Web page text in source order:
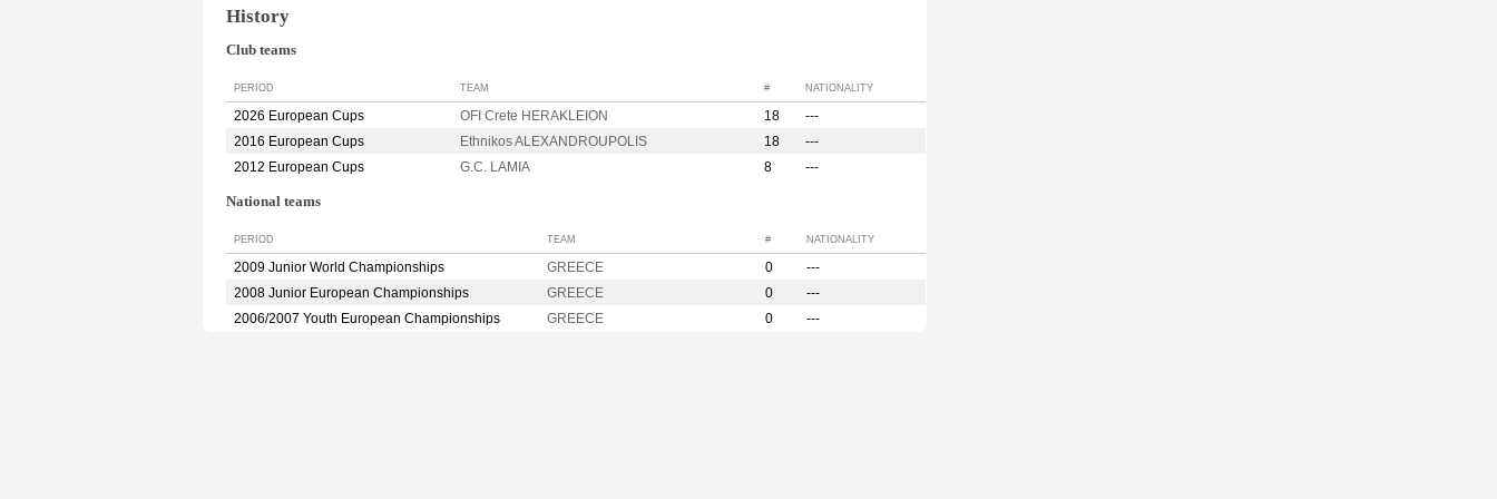
History
Club teams
PERIOD TEAM # NATIONALITY
2026 European Cups OFI Crete HERAKLEION 18
---
2016 European Cups
Ethnikos ALEXANDROUPOLIS 18
---
2012 European Cups
G.C. LAMIA 8 ---
National teams
PERIOD TEAM # NATIONALITY
2009 Junior World Championships GREECE 0
---
2008 Junior European Championships
GREECE 0
---
2006/2007 Youth European Championships
GREECE 0 ---